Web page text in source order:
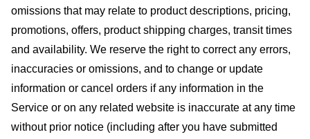
omissions that may relate to product descriptions, pricing,
promotions, offers, product shipping charges, transit times
and availability. We reserve the right to correct any errors,
inaccuracies or omissions, and to change or update
information or cancel orders if any information in the
Service or on any related website is inaccurate at any time
without prior notice (including after you have submitted